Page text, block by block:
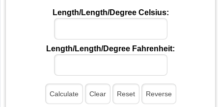
Length/Length/Degree Celsius:
Length/Length/Degree Fahrenheit: